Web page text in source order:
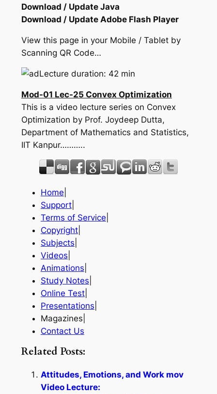
Download / Update Java
Download / Update Adobe Flash Player
View this page in your Mobile / Tablet by
Scanning QR Code…
Lecture duration: 42 min
Mod-01 Lec-25 Convex Optimization
This is a video lecture series on Convex
Optimization by Prof. Joydeep Dutta,
Department of Mathematics and Statistics,
IIT Kanpur………..
Home
Support|
Terms of Service
Copyright|
Subjects
Videos
Animations
Study Notes
Online Test|
Presentations
Magazines|
Contact Us
Related Posts:
Attitudes, Emotions, and Work mov
Video Lecture: